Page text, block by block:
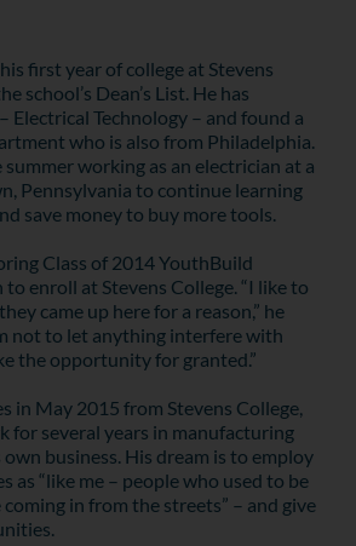
first year of college at Stevens
school’s Dean’s List. He has
Electrical Technology – and found a
who is also from Philadelphia.
summer working as an electrician at a
Pennsylvania to continue learning
save money to buy more tools.
Class of 2014 YouthBuild
enroll at Stevens College. “I like to
came up here for a reason,” he
not to let anything interfere with
the opportunity for granted.”
in May 2015 from Stevens College,
for several years in manufacturing
business. His dream is to employ
as “like me – people who used to be
in from the streets” – and give